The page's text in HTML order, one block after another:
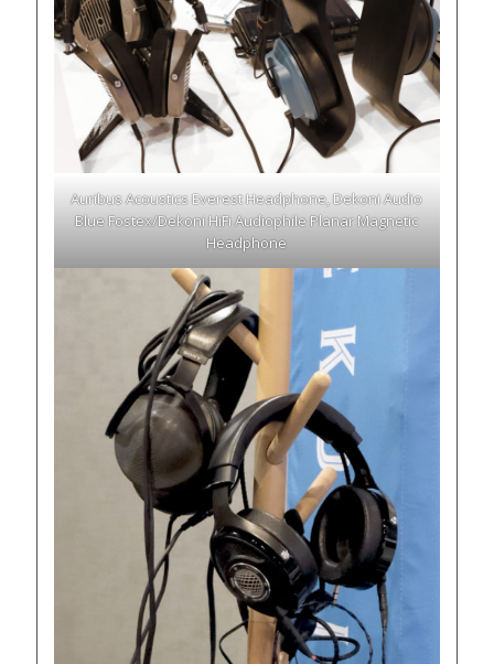
Auribus Acoustics Everest Headphone, Dekoni Audio
Blue Fostex/Dekoni HiFi Audiophile Planar Magnetic
Headphone